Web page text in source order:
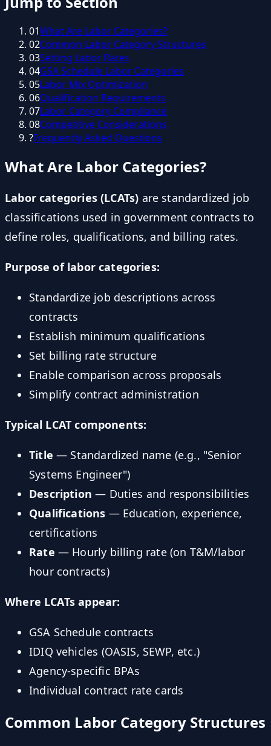
01What Are Labor Categories?
02Common Labor Category Structures
03Setting Labor Rates
04GSA Schedule Labor Categories
05Labor Mix Optimization
06Qualification Requirements
07Labor Category Compliance
08Competitive Considerations
?Frequently Asked Questions
What Are Labor Categories?
Labor categories (LCATs) are standardized job
classifications used in government contracts to
define roles, qualifications, and billing rates.
Purpose of labor categories:
Standardize job descriptions across
contracts
Establish minimum qualifications
Set billing rate structure
Enable comparison across proposals
Simplify contract administration
Typical LCAT components:
Title — Standardized name (e.g., "Senior
Systems Engineer")
Description — Duties and responsibilities
Qualifications — Education, experience,
certifications
Rate — Hourly billing rate (on T&M/labor
hour contracts)
Where LCATs appear:
GSA Schedule contracts
IDIQ vehicles (OASIS, SEWP, etc.)
Agency-specific BPAs
Individual contract rate cards
Common Labor Category Structures